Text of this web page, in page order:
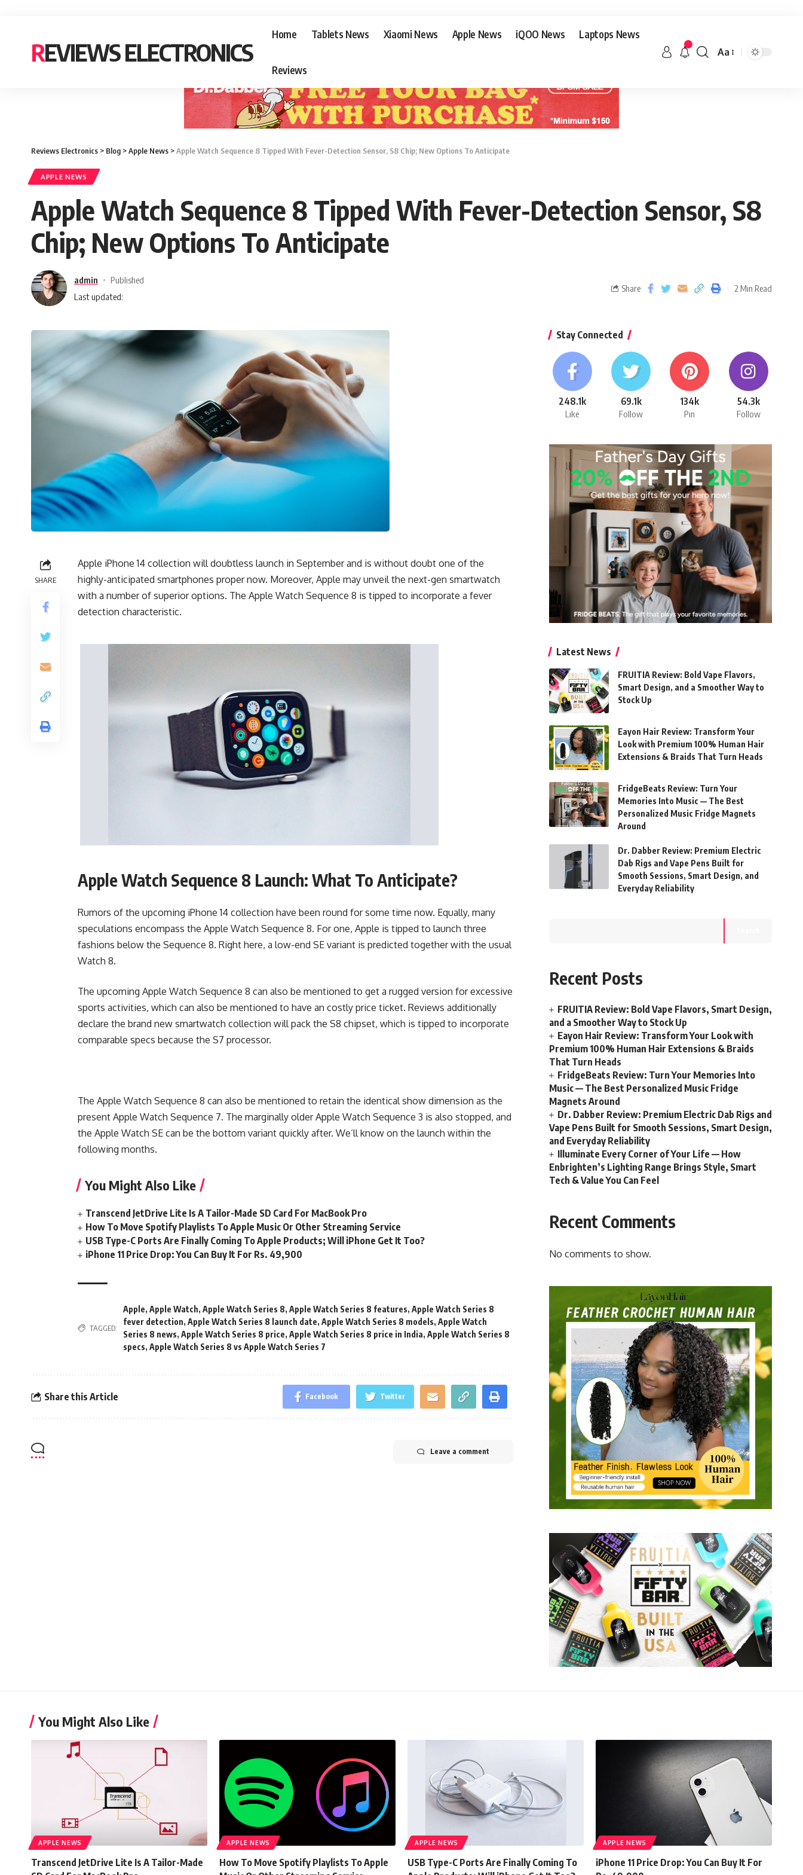
REVIEWS ELECTRONICS
Home Tablets News Xiaomi News Apple News iQOO News Laptops News
Reviews
Aa
Reviews Electronics > Blog >Apple News >Apple Watch Sequence 8 Tipped With Fever-Detection Sensor, S8 Chip; New Options To Anticipate
APPLE NEWS
Apple Watch Sequence 8 Tipped With Fever-Detection Sensor, S8
Chip; New Options To Anticipate
Last updated:
admin Published
Share 2 Min Read
SHARE
Apple iPhone 14 collection will doubtless launch in September and is without doubt one of the
highly-anticipated smartphones proper now. Moreover, Apple may unveil the next-gen smartwatch
with a number of superior options. The Apple Watch Sequence 8 is tipped to incorporate a fever
detection characteristic.
Apple Watch Sequence 8 Launch: What To Anticipate?
Rumors of the upcoming iPhone 14 collection have been round for some time now. Equally, many
speculations encompass the Apple Watch Sequence 8. For one, Apple is tipped to launch three
fashions below the Sequence 8. Right here, a low-end SE variant is predicted together with the usual
Watch 8.
The upcoming Apple Watch Sequence 8 can also be mentioned to get a rugged version for excessive
sports activities, which can also be mentioned to have an costly price ticket. Reviews additionally
declare the brand new smartwatch collection will pack the S8 chipset, which is tipped to incorporate
comparable specs because the S7 processor.
The Apple Watch Sequence 8 can also be mentioned to retain the identical show dimension as the
present Apple Watch Sequence 7. The marginally older Apple Watch Sequence 3 is also stopped, and
the Apple Watch SE can be the bottom variant quickly after. We’ll know on the launch within the
following months.
You Might Also Like
Transcend JetDrive Lite Is A Tailor-Made SD Card For MacBook Pro
How To Move Spotify Playlists To Apple Music Or Other Streaming Service
USB Type-C Ports Are Finally Coming To Apple Products; Will iPhone Get It Too?
iPhone 11 Price Drop: You Can Buy It For Rs. 49,900
TAGGED:
Apple, Apple Watch, Apple Watch Series 8, Apple Watch Series 8 features, Apple Watch Series 8
fever detection, Apple Watch Series 8 launch date, Apple Watch Series 8 models, Apple Watch
Series 8 news, Apple Watch Series 8 price, Apple Watch Series 8 price in India, Apple Watch Series 8
specs, Apple Watch Series 8 vs Apple Watch Series 7
Share this Article Facebook Twitter
Leave a comment
Stay Connected
248.1k
Like
69.1k
Follow
134k
Pin
54.3k
Follow
Latest News
FRUITIA Review: Bold Vape Flavors,
Smart Design, and a Smoother Way to
Stock Up
Eayon Hair Review: Transform Your
Look with Premium 100% Human Hair
Extensions & Braids That Turn Heads
FridgeBeats Review: Turn Your
Memories Into Music — The Best
Personalized Music Fridge Magnets
Around
Dr. Dabber Review: Premium Electric
Dab Rigs and Vape Pens Built for
Smooth Sessions, Smart Design, and
Everyday Reliability
Recent Posts
FRUITIA Review: Bold Vape Flavors, Smart Design,
and a Smoother Way to Stock Up
Eayon Hair Review: Transform Your Look with
Premium 100% Human Hair Extensions & Braids
That Turn Heads
FridgeBeats Review: Turn Your Memories Into
Music — The Best Personalized Music Fridge
Magnets Around
Dr. Dabber Review: Premium Electric Dab Rigs and
Vape Pens Built for Smooth Sessions, Smart Design,
and Everyday Reliability
Illuminate Every Corner of Your Life — How
Enbrighten’s Lighting Range Brings Style, Smart
Tech & Value You Can Feel
Recent Comments
No comments to show.
You Might Also Like
APPLE NEWS
Transcend JetDrive Lite Is A Tailor-Made
APPLE NEWS
How To Move Spotify Playlists To Apple
APPLE NEWS
USB Type-C Ports Are Finally Coming To
APPLE NEWS
iPhone 11 Price Drop: You Can Buy It For